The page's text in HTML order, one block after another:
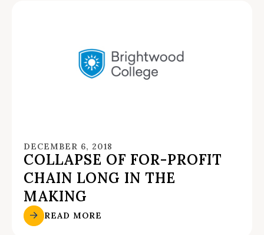
DECEMBER 6, 2018
COLLAPSE OF FOR-PROFIT
CHAIN LONG IN THE
MAKING
READ MORE